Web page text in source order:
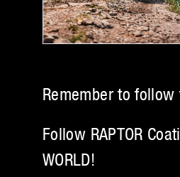
Remember to
Follow RAPTOR
WORLD!